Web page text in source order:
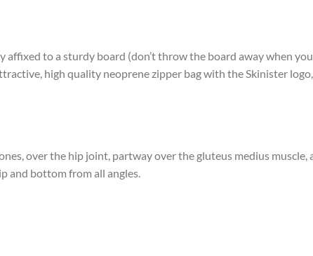
to a sturdy board (don’t throw the board away when
high quality neoprene zipper bag with the Skinister
over the hip joint, partway over the gluteus medius muscle,
and bottom from all angles.